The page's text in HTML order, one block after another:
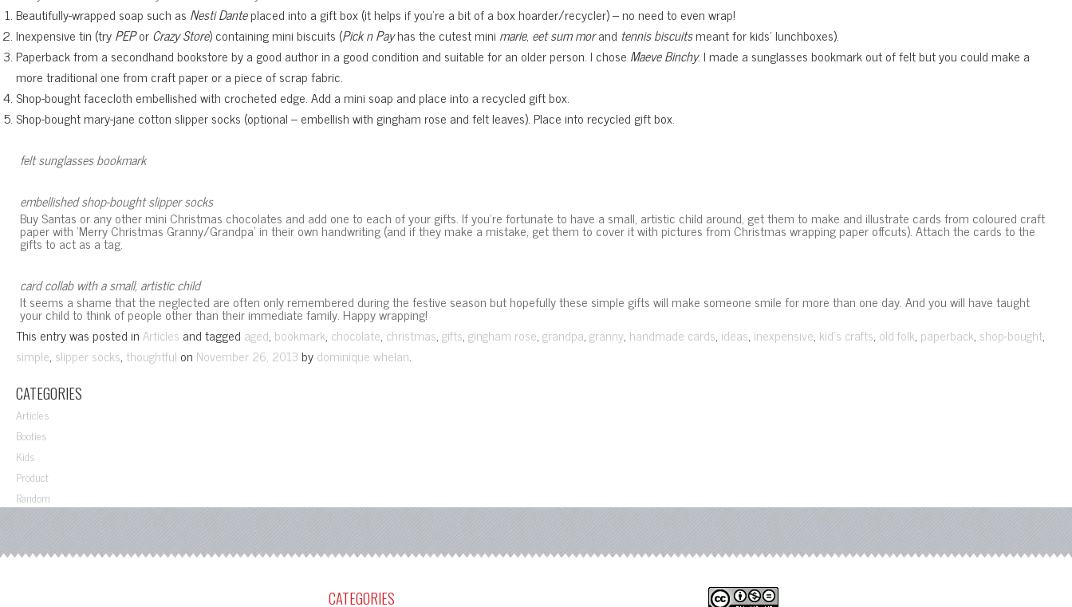
Beautifully-wrapped soap such as Nesti Danteplaced into a gift box (it helps if you’re a bit of a box hoarder/recycler) – no need to even wrap!
Inexpensive tin (tryPEPorCrazy Store) containing mini biscuits (Pick n Payhas the cutest mini marie, eet sum morand tennis biscuitsmeant for kids’ lunchboxes).
Paperback from a secondhand bookstore by a good author in a good condition and suitable for an older person. I chose Maeve Binchy. I made a sunglasses bookmark out of felt but you could make a
more traditional one from craft paper or a piece of scrap fabric.
Shop-bought facecloth embellished with crocheted edge. Add a mini soap and place into a recycled gift box.
Shop-bought mary-jane cotton slipper socks (optional – embellish with gingham rose and felt leaves). Place into recycled gift box.
felt sunglasses bookmark
embellished shop-bought slipper socks
Buy Santas or any other mini Christmas chocolates and add one to each of your gifts. If you’re fortunate to have a small, artistic child around, get them to make and illustrate cards from coloured craft
paper with ‘Merry Christmas Granny/Grandpa’ in their own handwriting (and if they make a mistake, get them to cover it with pictures from Christmas wrapping paper offcuts). Attach the cards to the
gifts to act as a tag.
card collab with a small, artistic child
It seems a shame that the neglected are often only remembered during the festive season but hopefully these simple gifts will make someone smile for more than one day. And you will have taught
your child to think of people other than their immediate family. Happy wrapping!
This entry was posted in Articles and tagged aged, bookmark, chocolate, christmas, gifts, gingham rose, grandpa, granny, handmade cards, ideas, inexpensive, kid's crafts, old folk, paperback, shop-bought,
simple, slipper socks, thoughtful on November 26, 2013 by dominique whelan.
CATEGORIES
Articles
Booties
Kids
Product
Random
CATEGORIES